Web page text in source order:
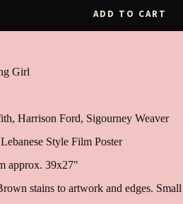
ADD TO CART
Girl
Harrison Ford, Sigourney Weaver
Style Film Poster
approx. 39x27"
stains to artwork and edges. Small